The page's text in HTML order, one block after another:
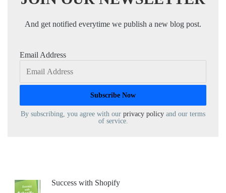
And get notified everytime we publish a new blog post.
Email Address
By subscribing, you agree with our privacy policy and our terms
of service.
Success with Shopify